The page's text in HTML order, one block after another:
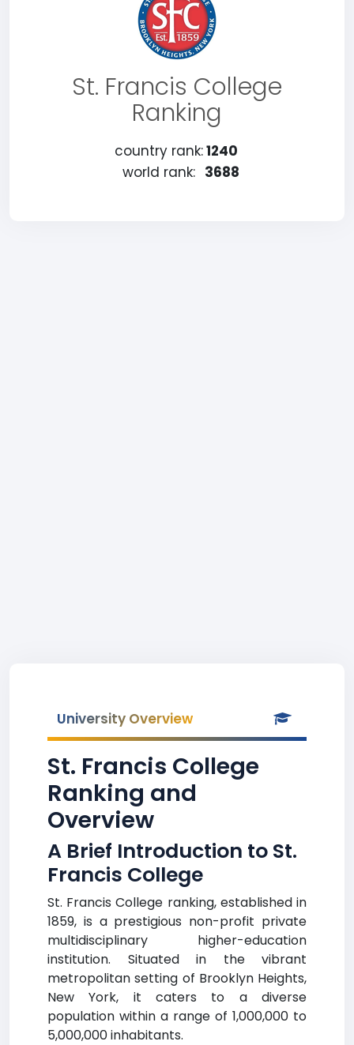
St. Francis College
Ranking
country rank:1240
world rank: 3688
University Overview
St. Francis College
Ranking and
Overview
A Brief Introduction to St.
Francis College
St. Francis College ranking, established in
1859, is a prestigious non-profit private
multidisciplinary higher-education
institution. Situated in the vibrant
metropolitan setting of Brooklyn Heights,
New York, it caters to a diverse
population within a range of 1,000,000 to
5,000,000 inhabitants.